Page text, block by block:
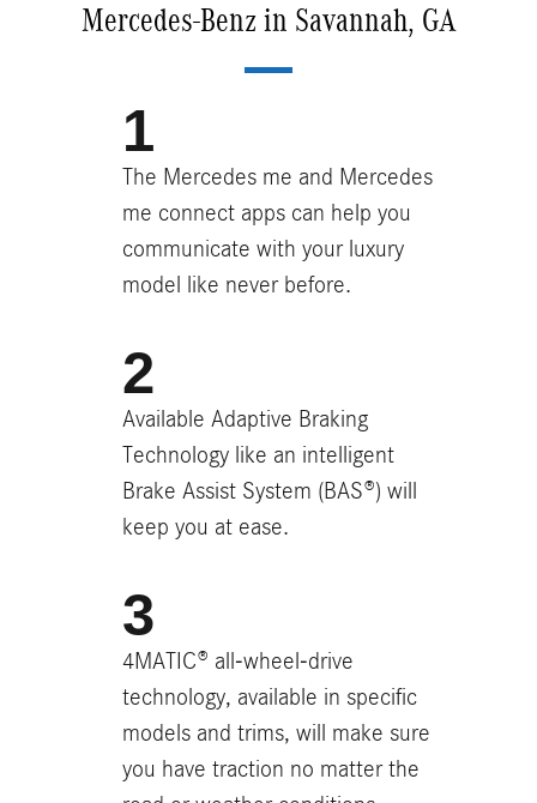
Mercedes-Benz in Savannah, GA
The Mercedes me and Mercedes
me connect apps can help you
communicate with your luxury
model like never before.
Available Adaptive Braking
Technology like an intelligent
Brake Assist System (BAS®) will
keep you at ease.
4MATIC® all-wheel-drive
technology, available in specific
models and trims, will make sure
you have traction no matter the